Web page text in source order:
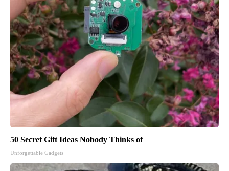
50 Secret Gift Ideas Nobody Thinks of
Unforgettable Gadgets